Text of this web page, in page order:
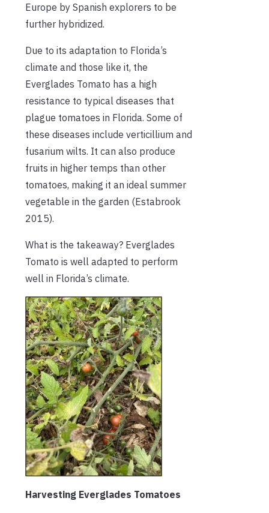
Europe by Spanish explorers to be
further hybridized.
Due to its adaptation to Florida’s
climate and those like it, the
Everglades Tomato has a high
resistance to typical diseases that
plague tomatoes in Florida. Some of
these diseases include verticillium and
fusarium wilts. It can also produce
fruits in higher temps than other
tomatoes, making it an ideal summer
vegetable in the garden (Estabrook
2015).
What is the takeaway? Everglades
Tomato is well adapted to perform
well in Florida’s climate.
Harvesting Everglades Tomatoes